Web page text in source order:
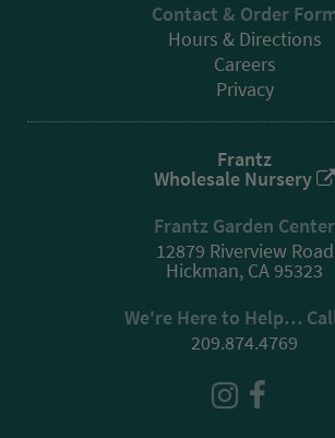
Contact & Order
Hours & Directions
Careers
Privacy
Frantz
Wholesale Nursery
Frantz Garden Center
12879 Riverview Road
Hickman, CA 95323
We're Here to Help…
209.874.4769